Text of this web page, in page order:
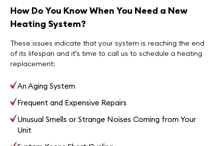
How Do You Know When You Need a New
Heating System?
These issues indicate that your system is reaching the end
of its lifespan and it’s time to call us to schedule a heating
replacement:
An Aging System
Frequent and Expensive Repairs
Unusual Smells or Strange Noises Coming from Your
Unit